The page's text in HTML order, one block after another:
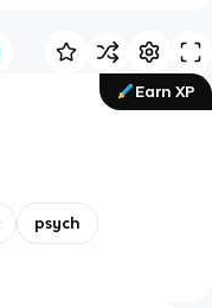
Earn XP
psych